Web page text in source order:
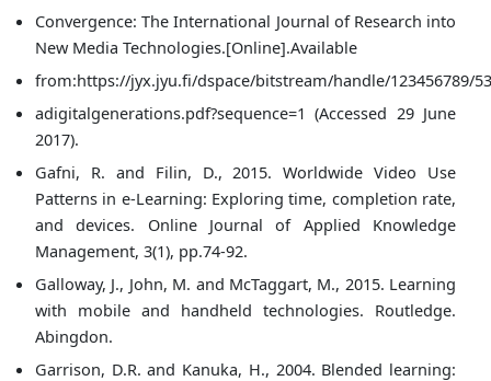
Convergence: The International Journal of Research into
New Media Technologies.[Online].Available
from:https://jyx.jyu.fi/dspace/bitstream/handle/123456789/
adigitalgenerations.pdf?sequence=1 (Accessed 29 June
2017).
Gafni, R. and Filin, D., 2015. Worldwide Video Use
Patterns in e-Learning: Exploring time, completion rate,
and devices. Online Journal of Applied Knowledge
Management, 3(1), pp.74-92.
Galloway, J., John, M. and McTaggart, M., 2015. Learning
with mobile and handheld technologies. Routledge.
Abingdon.
Garrison, D.R. and Kanuka, H., 2004. Blended learning: